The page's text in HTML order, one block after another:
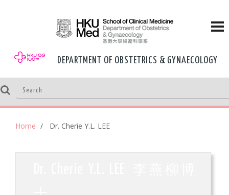
DEPARTMENT OF OBSTETRICS & GYNAECOLOGY
Home Dr. Cherie Y.L. LEE